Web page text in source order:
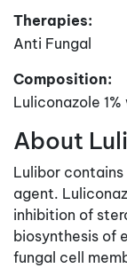
Therapies:
Anti Fungal
Composition:
Luliconazole
About
Lulibor
agent.
inhibition of
biosynthesis of
fungal cell